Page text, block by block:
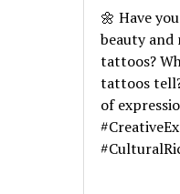
🌼 Have
beauty and
tattoos?
tattoos
of